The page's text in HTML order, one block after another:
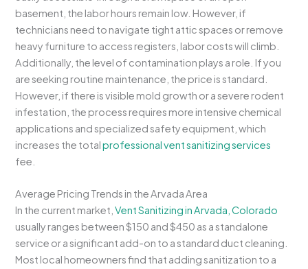
basement, the labor hours remain low. However, if
technicians need to navigate tight attic spaces or remove
heavy furniture to access registers, labor costs will climb.
Additionally, the level of contamination plays a role. If you
are seeking routine maintenance, the price is standard.
However, if there is visible mold growth or a severe rodent
infestation, the process requires more intensive chemical
applications and specialized safety equipment, which
increases the totalprofessional vent sanitizing services
fee.
Average Pricing Trends in the Arvada Area
In the current market,Vent Sanitizing in Arvada, Colorado
usually ranges between $150 and $450 as a standalone
service or a significant add-on to a standard duct cleaning.
Most local homeowners find that adding sanitization to a